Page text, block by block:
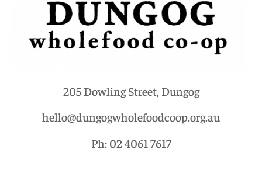
205 Dowling Street, Dungog
hello@dungogwholefoodcoop.org.au
Ph: 02 4061 7617